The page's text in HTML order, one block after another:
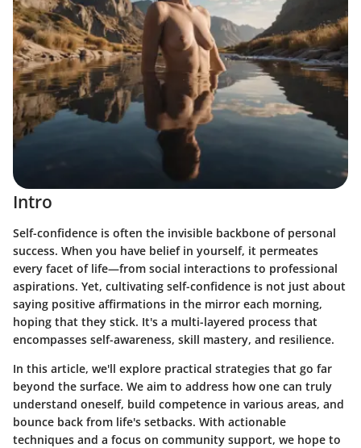
Intro
Self-confidence is often the invisible backbone of personal
success. When you have belief in yourself, it permeates
every facet of life—from social interactions to professional
aspirations. Yet, cultivating self-confidence is not just about
saying positive affirmations in the mirror each morning,
hoping that they stick. It's a multi-layered process that
encompasses self-awareness, skill mastery, and resilience.
In this article, we'll explore practical strategies that go far
beyond the surface. We aim to address how one can truly
understand oneself, build competence in various areas, and
bounce back from life's setbacks. With actionable
techniques and a focus on community support, we hope to